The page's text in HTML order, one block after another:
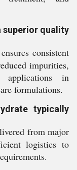
superior quality
consistent
impurities,
in
formulations.
typically
from major
logistics to